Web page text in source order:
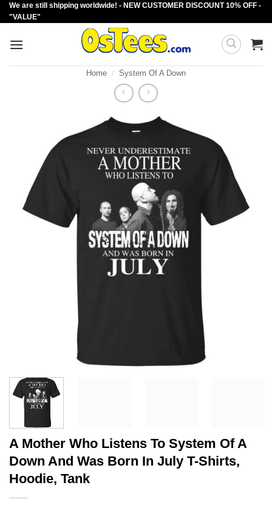
Skip
to
We are still shipping worldwide! - NEW CUSTOMER DISCOUNT 10% OFF -
"VALUE"
Home / System Of A Down
A Mother Who Listens To System Of A
Down And Was Born In July T-Shirts,
Hoodie, Tank